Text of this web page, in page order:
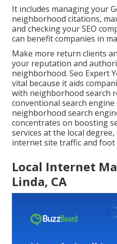
It includes managing your
neighborhood citations,
and checking your SEO
can benefit companies in
Make more return clients
your reputation and
neighborhood. Seo Expert
vital because it aids
with neighborhood search
conventional search
neighborhood search
concentrates on boosting
services at the local
internet site traffic and foot
Local Internet
Linda, CA